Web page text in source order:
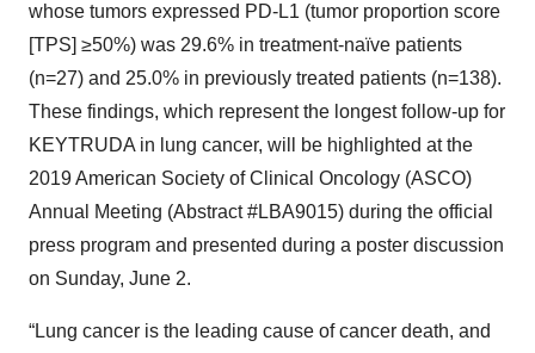
whose tumors expressed PD-L1 (tumor proportion score
[TPS] ≥50%) was 29.6% in treatment-naïve patients
(n=27) and 25.0% in previously treated patients (n=138).
These findings, which represent the longest follow-up for
KEYTRUDA in lung cancer, will be highlighted at the
2019 American Society of Clinical Oncology (ASCO)
Annual Meeting (Abstract #LBA9015) during the official
press program and presented during a poster discussion
on Sunday, June 2.
“Lung cancer is the leading cause of cancer death, and